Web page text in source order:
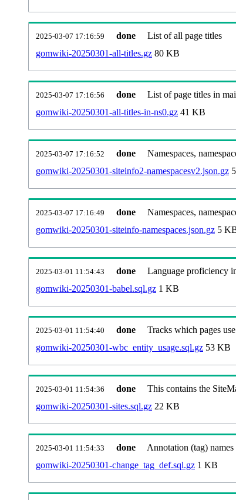
2025-03-07 17:16:59 done
List of all page titles
gomwiki-20250301-all-titles.gz 80 KB
2025-03-07 17:16:56 done
List of page titles in
gomwiki-20250301-all-titles-in-ns0.gz 41 KB
2025-03-07 17:16:52 done
Namespaces,
gomwiki-20250301-siteinfo2-namespacesv2.json.gz
2025-03-07 17:16:49 done
Namespaces,
gomwiki-20250301-siteinfo-namespaces.json.gz 5
2025-03-01 11:54:43 done
Language proficiency
gomwiki-20250301-babel.sql.gz 1 KB
2025-03-01 11:54:40 done
Tracks which pages
gomwiki-20250301-wbc_entity_usage.sql.gz 53 KB
2025-03-01 11:54:36 done
This contains the
gomwiki-20250301-sites.sql.gz 22 KB
2025-03-01 11:54:33 done
Annotation (tag) names
gomwiki-20250301-change_tag_def.sql.gz 1 KB